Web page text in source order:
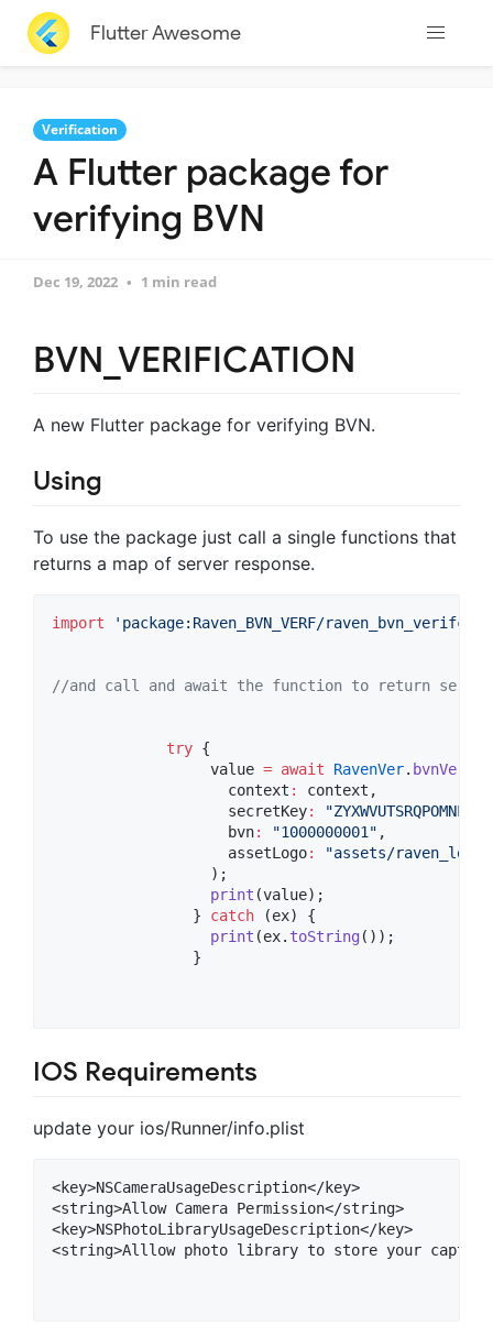
Flutter Awesome
Verification
A Flutter package for
verifying BVN
Dec 19, 2022 1 min read
BVN_VERIFICATION
A new Flutter package for verifying BVN.
Using
To use the package just call a single functions that
returns a map of server response.
import 'package:Raven_BVN_VERF/
//and call and await the function to return server
try {
                  value
= await RavenVer.
                    context
:
context,
                    secretKey
:
                    bvn
: "1000000001" ,
                    assetLogo
:
"assets/
                  );
print (value);
                }
catch (ex) {
print (ex. toString ());
                }
IOS Requirements
update your ios/Runner/info.plist
<key>NSCameraUsageDescription</key>
<string>Allow Camera Permission</string>
<key>NSPhotoLibraryUsageDescription</key>
<string>Alllow photo library to store your